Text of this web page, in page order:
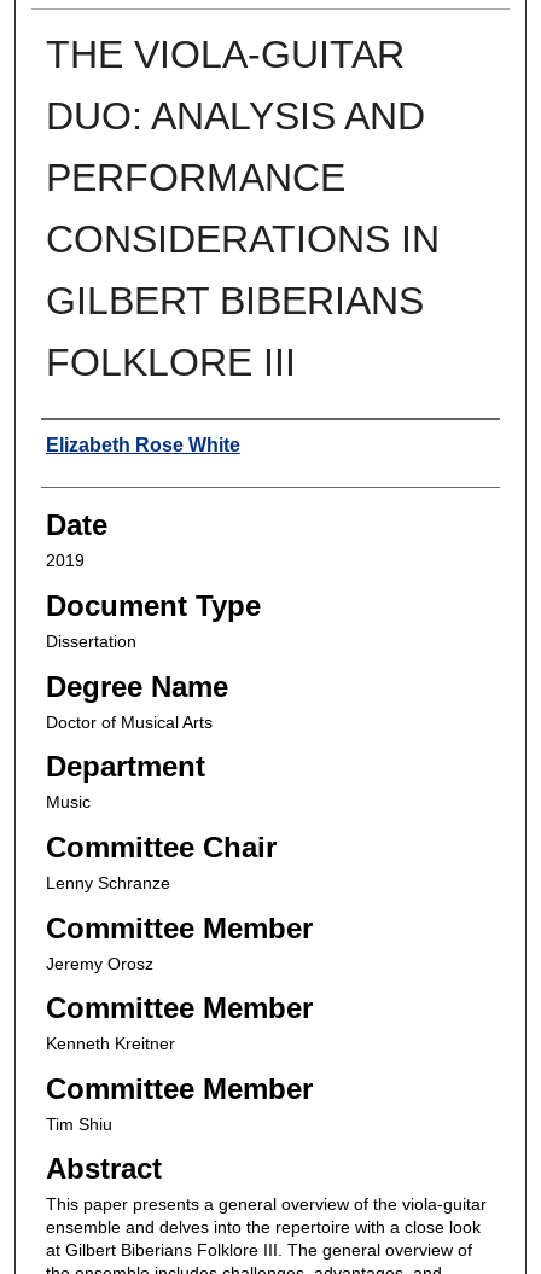
THE VIOLA-GUITAR
DUO: ANALYSIS AND
PERFORMANCE
CONSIDERATIONS IN
GILBERT BIBERIANS
FOLKLORE III
Author
Elizabeth Rose White
Date
2019
Document Type
Dissertation
Degree Name
Doctor of Musical Arts
Department
Music
Committee Chair
Lenny Schranze
Committee Member
Jeremy Orosz
Committee Member
Kenneth Kreitner
Committee Member
Tim Shiu
Abstract
This paper presents a general overview of the viola-guitar
ensemble and delves into the repertoire with a close look
at Gilbert Biberians Folklore III. The general overview of